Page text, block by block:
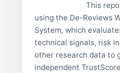
This
using the De-Reviews
System, which
technical signals, risk
other research data to
independent